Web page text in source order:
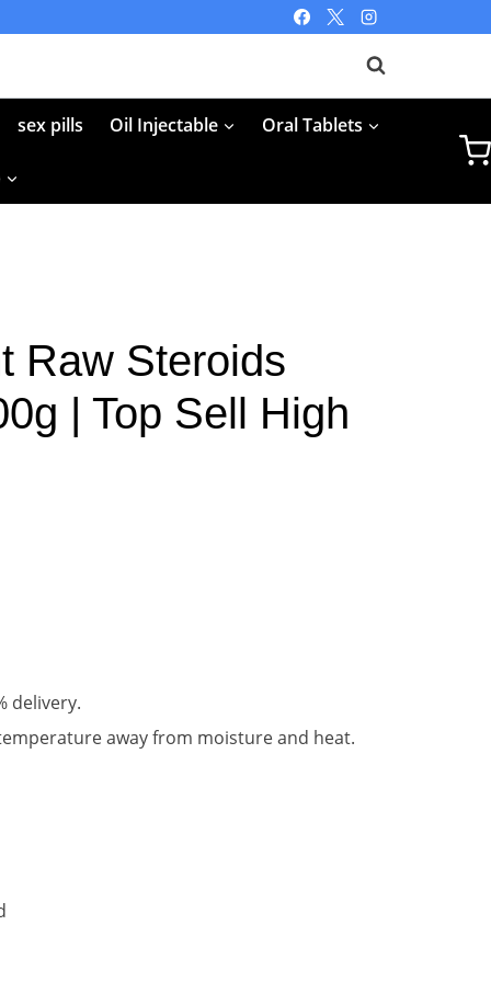
sex pills Oil Injectable Oral Tablets
Raw Steroids
| Top Sell High
delivery.
away from moisture and heat.